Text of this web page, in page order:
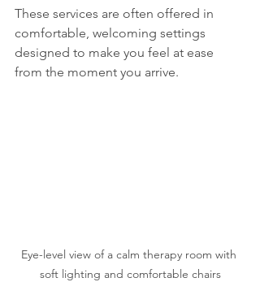
These services are often offered in
comfortable, welcoming settings
designed to make you feel at ease
from the moment you arrive.
Eye-level view of a calm therapy room with
soft lighting and comfortable chairs